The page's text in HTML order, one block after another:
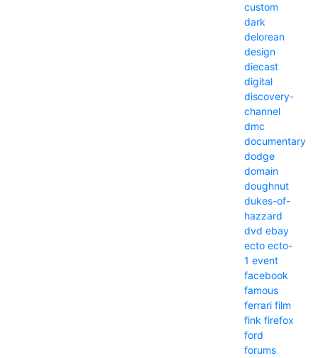
custom
dark
delorean
design
diecast
digital
discovery-
channel
dmc
documentary
dodge
domain
doughnut
dukes-of-
hazzard
dvd ebay
ecto ecto-
1 event
facebook
famous
ferrari film
fink firefox
ford
forums